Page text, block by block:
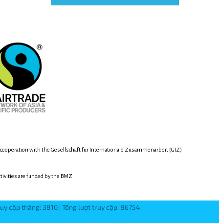
with the Gesellschaft für Internationale Zusammenarbeit (GIZ)
are funded by the BMZ.
cập tháng: 3810 | Tổng lượt truy cập: 86754